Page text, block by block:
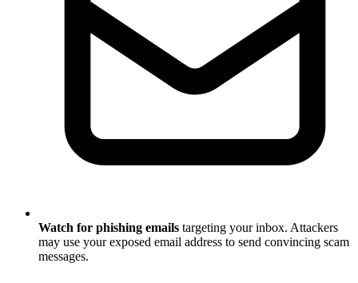
Watch for phishing emails targeting your inbox. Attackers
may use your exposed email address to send convincing scam
messages.